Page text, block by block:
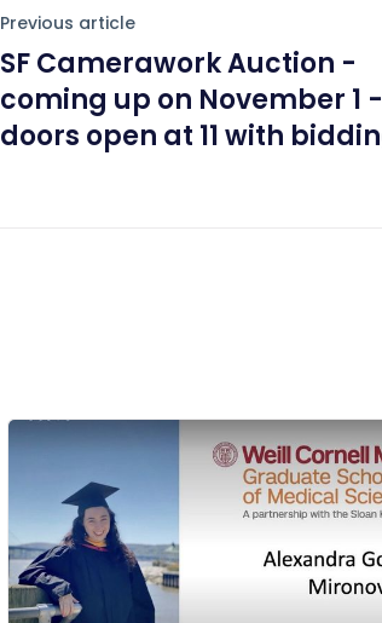
Previous article
SF Camerawork Auction -
coming up on November 1 -
doors open at 11 with